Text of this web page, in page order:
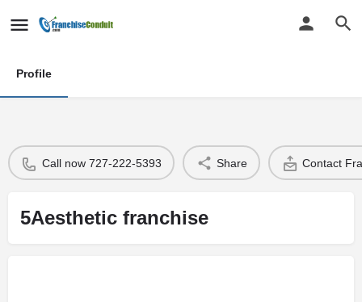
Profile
Call now 727-222-5393 Share Contact
5Aesthetic franchise